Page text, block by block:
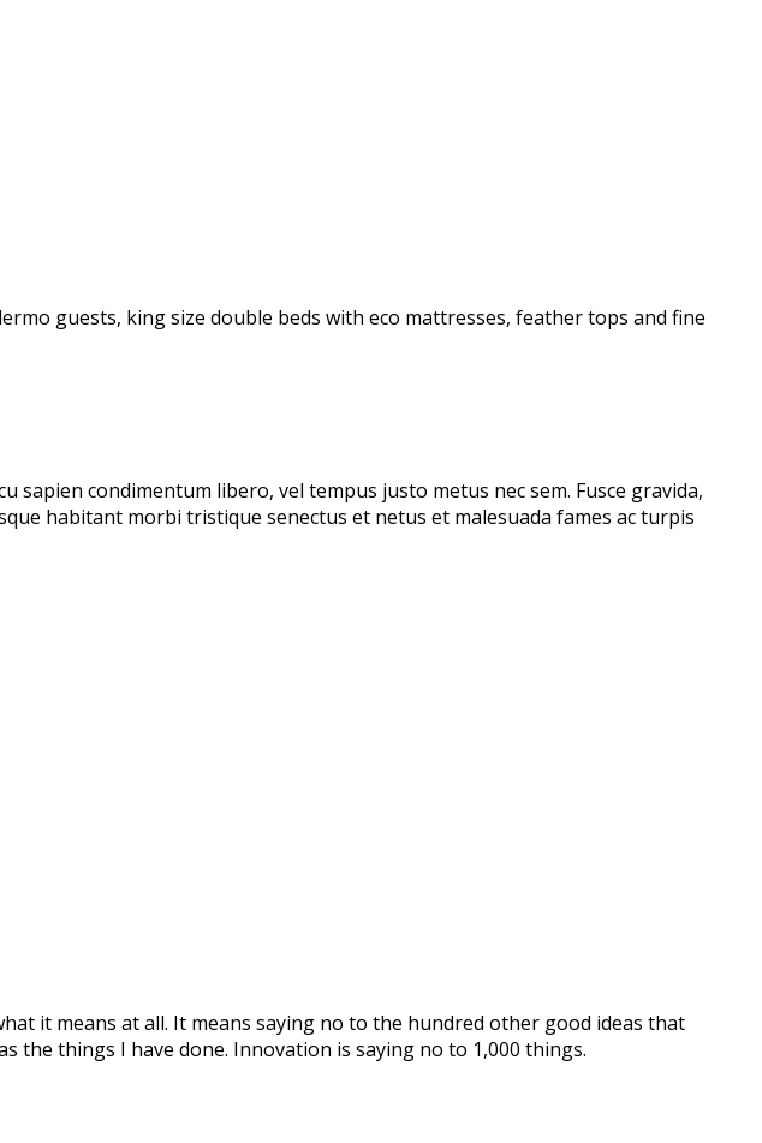
guests, king size double beds with eco mattresses, feather tops and fine
condimentum libero, vel tempus justo metus nec sem. Fusce gravida,
habitant morbi tristique senectus et netus et malesuada fames ac turpis
it means at all. It means saying no to the hundred other good ideas that
the things I have done. Innovation is saying no to 1,000 things.